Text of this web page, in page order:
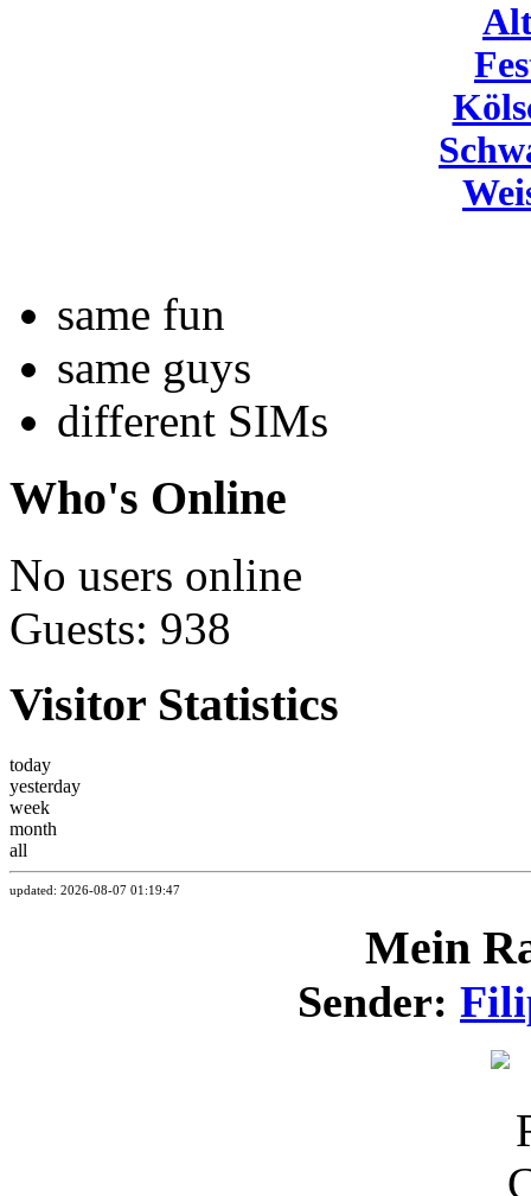
same fun
same guys
different SIMs
Who's Online
No users online
Guests: 938
Visitor Statistics
today
yesterday
week
month
all
updated: 2026-08-07 01:19:47
Mein
Sender: